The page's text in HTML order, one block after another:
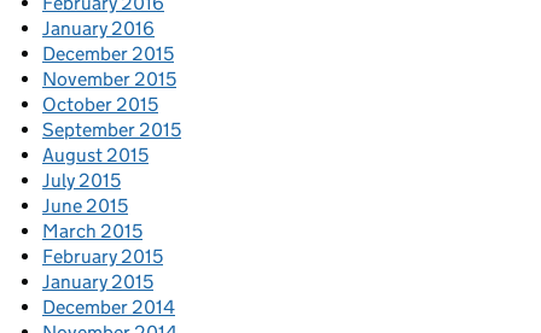
January 2016
December 2015
November 2015
October 2015
September 2015
August 2015
July 2015
June 2015
March 2015
February 2015
January 2015
December 2014